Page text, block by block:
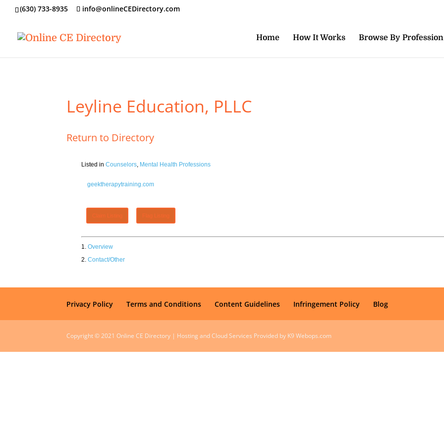
‪(630) 733-8935 info@onlineCEDirectory.com
Home How It Works Browse By Profession
Leyline Education, PLLC
Return to Directory
Listed inCounselors, Mental Health Professions
geektherapytraining.com
Claim Listing Flag Listing
Overview
Contact/Other
Privacy Policy Terms and Conditions Content Guidelines Infringement Policy Blog
Copyright © 2021 Online CE Directory | Hosting and Cloud Services Provided by K9 Webops.com